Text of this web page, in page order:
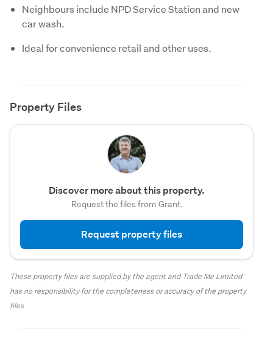
Neighbours include NPD Service Station and new
car wash.
Ideal for convenience retail and other uses.
Property Files
Discover more about this property.
Request the files from Grant.
Request property files
These property files are supplied by the agent and Trade Me Limited
has no responsibility for the completeness or accuracy of the property
files